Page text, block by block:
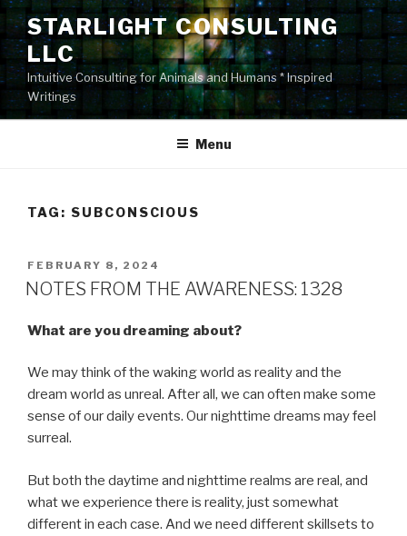
Skip
content
STARLIGHT CONSULTING
LLC
Intuitive Consulting for Animals and Humans * Inspired
Writings
Menu
TAG: SUBCONSCIOUS
POSTED
ON
FEBRUARY 8, 2024
NOTES FROM THE AWARENESS: 1328
What are you dreaming about?
We may think of the waking world as reality and the
dream world as unreal. After all, we can often make some
sense of our daily events. Our nighttime dreams may feel
surreal.
But both the daytime and nighttime realms are real, and
what we experience there is reality, just somewhat
different in each case. And we need different skillsets to